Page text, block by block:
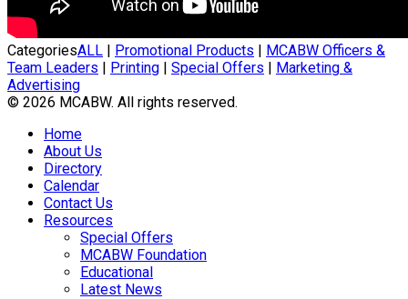
CategoriesALL Promotional Products
MCABW Officers &
Team Leaders
Printing Special Offers
Marketing &
Advertising
© 2026 MCABW. All rights reserved.
Home
About Us
Directory
Calendar
Contact Us
Resources
Special Offers
MCABW Foundation
Educational
Latest News